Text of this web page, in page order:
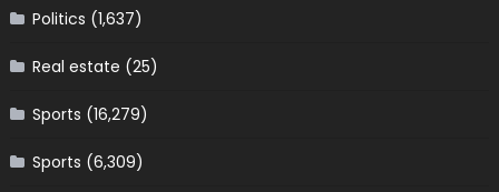
Politics (1,637)
Real estate (25)
Sports (16,279)
Sports (6,309)